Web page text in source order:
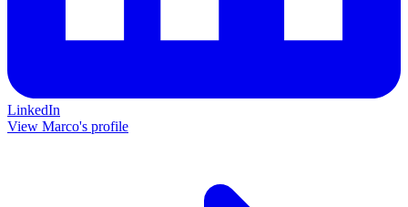
LinkedIn
View Marco's profile